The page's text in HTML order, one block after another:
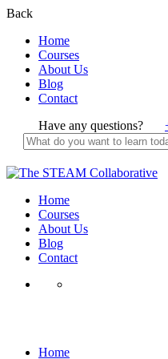
Back
Home
Courses
About Us
Blog
Contact
Have any questions?
Home
Courses
About Us
Blog
Contact
Home